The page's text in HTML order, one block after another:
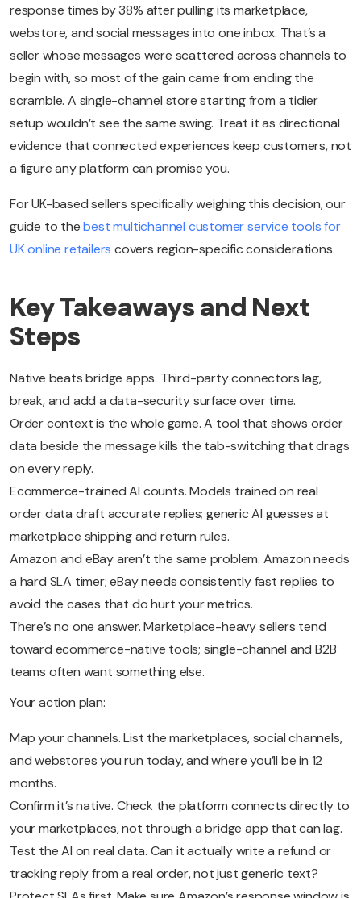
response times by 38% after pulling its marketplace,
webstore, and social messages into one inbox. That’s a
seller whose messages were scattered across channels to
begin with, so most of the gain came from ending the
scramble. A single-channel store starting from a tidier
setup wouldn’t see the same swing. Treat it as directional
evidence that connected experiences keep customers, not
a figure any platform can promise you.
For UK-based sellers specifically weighing this decision, our
guide to thebest multichannel customer service tools for
UK online retailers covers region-specific considerations.
Key Takeaways and Next
Steps
Native beats bridge apps. Third-party connectors lag,
break, and add a data-security surface over time.
Order context is the whole game. A tool that shows order
data beside the message kills the tab-switching that drags
on every reply.
Ecommerce-trained AI counts. Models trained on real
order data draft accurate replies; generic AI guesses at
marketplace shipping and return rules.
Amazon and eBay aren’t the same problem. Amazon needs
a hard SLA timer; eBay needs consistently fast replies to
avoid the cases that do hurt your metrics.
There’s no one answer. Marketplace-heavy sellers tend
toward ecommerce-native tools; single-channel and B2B
teams often want something else.
Your action plan:
Map your channels. List the marketplaces, social channels,
and webstores you run today, and where you’ll be in 12
months.
Confirm it’s native. Check the platform connects directly to
your marketplaces, not through a bridge app that can lag.
Test the AI on real data. Can it actually write a refund or
tracking reply from a real order, not just generic text?